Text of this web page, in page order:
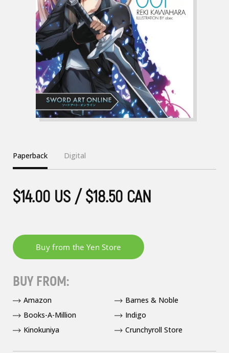
Paperback Digital
$14.00 US / $18.50 CAN
BUY FROM:
Amazon
Barnes & Noble
Books-A-Million
Indigo
Kinokuniya
Crunchyroll Store